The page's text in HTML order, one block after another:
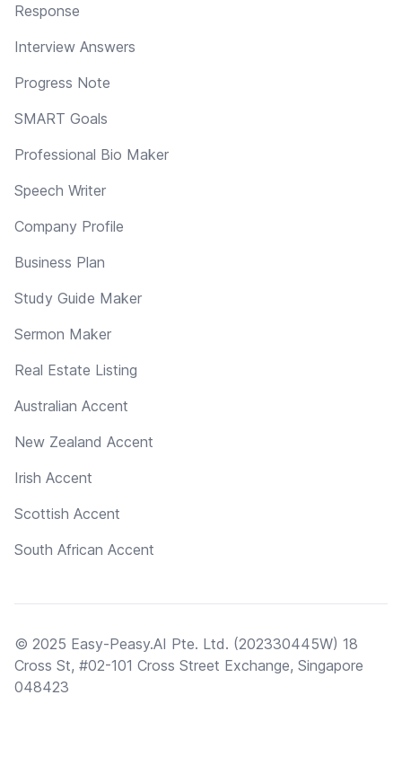
Response
Interview Answers
Progress Note
SMART Goals
Professional Bio Maker
Speech Writer
Company Profile
Business Plan
Study Guide Maker
Sermon Maker
Real Estate Listing
Australian Accent
New Zealand Accent
Irish Accent
Scottish Accent
South African Accent
© 2025 Easy-Peasy.AI Pte. Ltd. (202330445W) 18
Cross St, #02-101 Cross Street Exchange, Singapore
048423